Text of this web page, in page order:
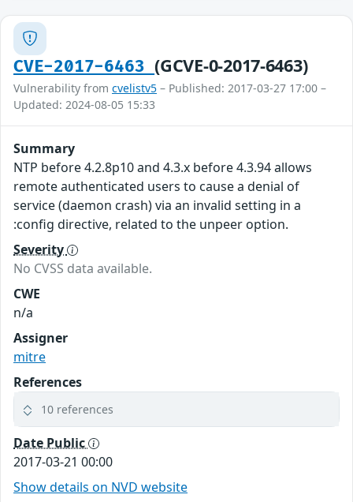
CVE-2017-6463(GCVE-0-2017-6463)
Vulnerability from cvelistv5 – Published: 2017-03-27 17:00 –
Updated: 2024-08-05 15:33
Summary
NTP before 4.2.8p10 and 4.3.x before 4.3.94 allows
remote authenticated users to cause a denial of
service (daemon crash) via an invalid setting in a
:config directive, related to the unpeer option.
Severity
No CVSS data available.
CWE
n/a
Assigner
mitre
References
10 references
Date Public
2017-03-21 00:00
Show details on NVD website